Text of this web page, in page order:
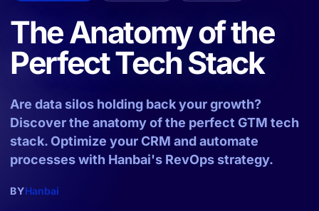
The Anatomy of the
Perfect Tech Stack
Are data silos holding back your growth?
Discover the anatomy of the perfect GTM tech
stack. Optimize your CRM and automate
processes with Hanbai's RevOps strategy.
BYHanbai